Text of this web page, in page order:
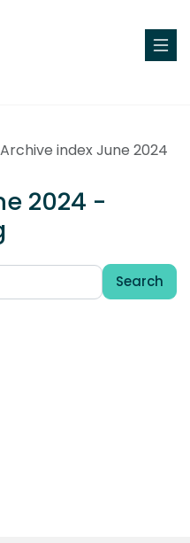
Archive index June 2024
2024 -
Search